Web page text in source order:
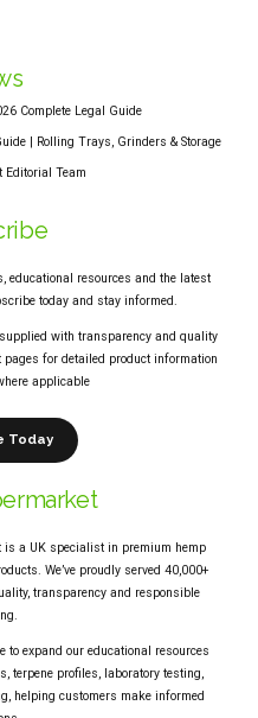
Complete Legal Guide
| Rolling Trays, Grinders & Storage
Editorial Team
educational resources and the latest
today and stay informed.
with transparency and quality
for detailed product information
applicable
Today
is a UK specialist in premium hemp
We’ve proudly served 40,000+
transparency and responsible
to expand our educational resources
terpene profiles, laboratory testing,
helping customers make informed